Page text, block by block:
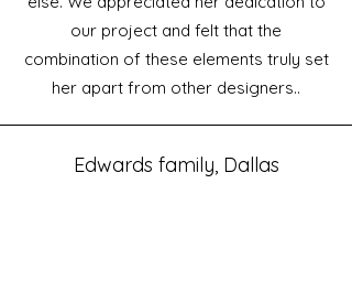
our project and felt that the
combination of these elements truly set
her apart from other designers..
Edwards family, Dallas